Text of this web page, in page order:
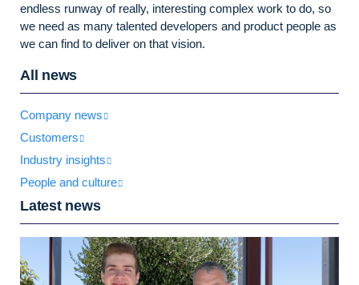
endless runway of really, interesting complex work to do, so
we need as many talented developers and product people as
we can find to deliver on that vision.
All news
Company news
Customers
Industry insights
People and culture
Latest news